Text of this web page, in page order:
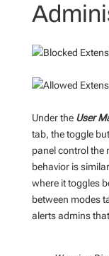
Under the User
tab, the toggle
panel control the
behavior is
where it toggles
between modes
alerts admins